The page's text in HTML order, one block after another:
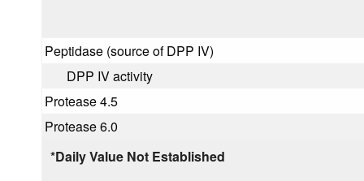
Peptidase (source of DPP IV)
DPP IV activity
Protease 4.5
Protease 6.0
*Daily Value Not Established